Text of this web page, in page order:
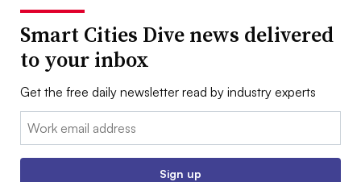
Smart Cities Dive news delivered
to your inbox
Get the free daily newsletter read by industry experts
Email:
Sign up